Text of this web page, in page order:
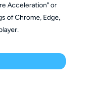
Acceleration" or
of Chrome, Edge,